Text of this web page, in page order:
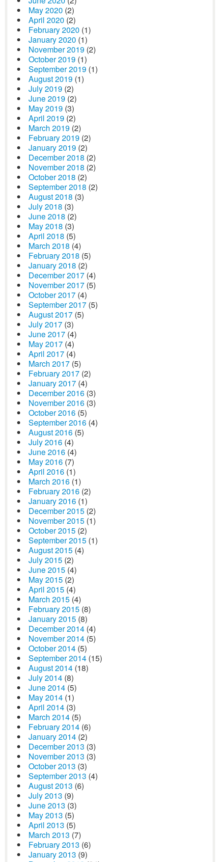
May 2020 (2)
April 2020 (2)
February 2020 (1)
January 2020 (1)
November 2019 (2)
October 2019 (1)
September 2019 (1)
August 2019 (1)
July 2019 (2)
June 2019 (2)
May 2019 (3)
April 2019 (2)
March 2019 (2)
February 2019 (2)
January 2019 (2)
December 2018 (2)
November 2018 (2)
October 2018 (2)
September 2018 (2)
August 2018 (3)
July 2018 (3)
June 2018 (2)
May 2018 (3)
April 2018 (5)
March 2018 (4)
February 2018 (5)
January 2018 (2)
December 2017 (4)
November 2017 (5)
October 2017 (4)
September 2017 (5)
August 2017 (5)
July 2017 (3)
June 2017 (4)
May 2017 (4)
April 2017 (4)
March 2017 (5)
February 2017 (2)
January 2017 (4)
December 2016 (3)
November 2016 (3)
October 2016 (5)
September 2016 (4)
August 2016 (5)
July 2016 (4)
June 2016 (4)
May 2016 (7)
April 2016 (1)
March 2016 (1)
February 2016 (2)
January 2016 (1)
December 2015 (2)
November 2015 (1)
October 2015 (2)
September 2015 (1)
August 2015 (4)
July 2015 (2)
June 2015 (4)
May 2015 (2)
April 2015 (4)
March 2015 (4)
February 2015 (8)
January 2015 (8)
December 2014 (4)
November 2014 (5)
October 2014 (5)
September 2014 (15)
August 2014 (18)
July 2014 (8)
June 2014 (5)
May 2014 (1)
April 2014 (3)
March 2014 (5)
February 2014 (6)
January 2014 (2)
December 2013 (3)
November 2013 (3)
October 2013 (3)
September 2013 (4)
August 2013 (6)
July 2013 (9)
June 2013 (3)
May 2013 (5)
April 2013 (5)
March 2013 (7)
February 2013 (6)
January 2013 (9)